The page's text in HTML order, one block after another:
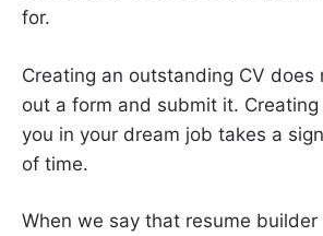
for.
Creating an outstanding CV does
out a form and submit it.
you in your dream job takes a
of time.
When we say that resume